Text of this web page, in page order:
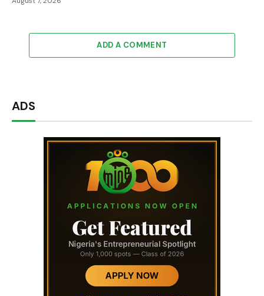
ADD A COMMENT
ADS